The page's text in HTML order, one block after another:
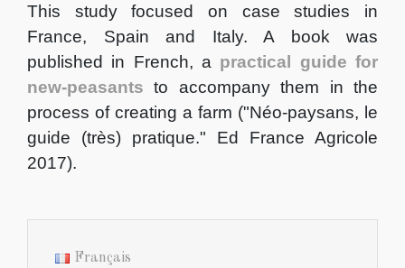
This study focused on case studies in
France, Spain and Italy. A book was
published in French, a practical guide for
new-peasants to accompany them in the
process of creating a farm ("Néo-paysans, le
guide (très) pratique." Ed France Agricole
2017).
Français